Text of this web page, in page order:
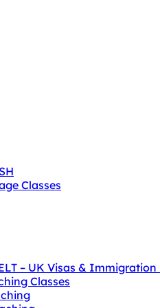
Classes
– UK Visas &
Classes